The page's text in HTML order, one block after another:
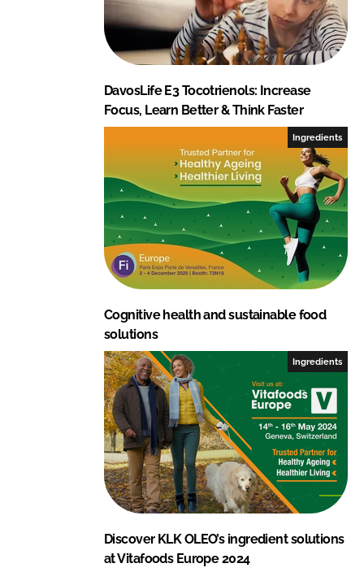
DavosLife E3 Tocotrienols: Increase
Focus, Learn Better & Think Faster
Ingredients
Cognitive health and sustainable food
solutions
Ingredients
Discover KLK OLEO’s ingredient solutions
at Vitafoods Europe 2024